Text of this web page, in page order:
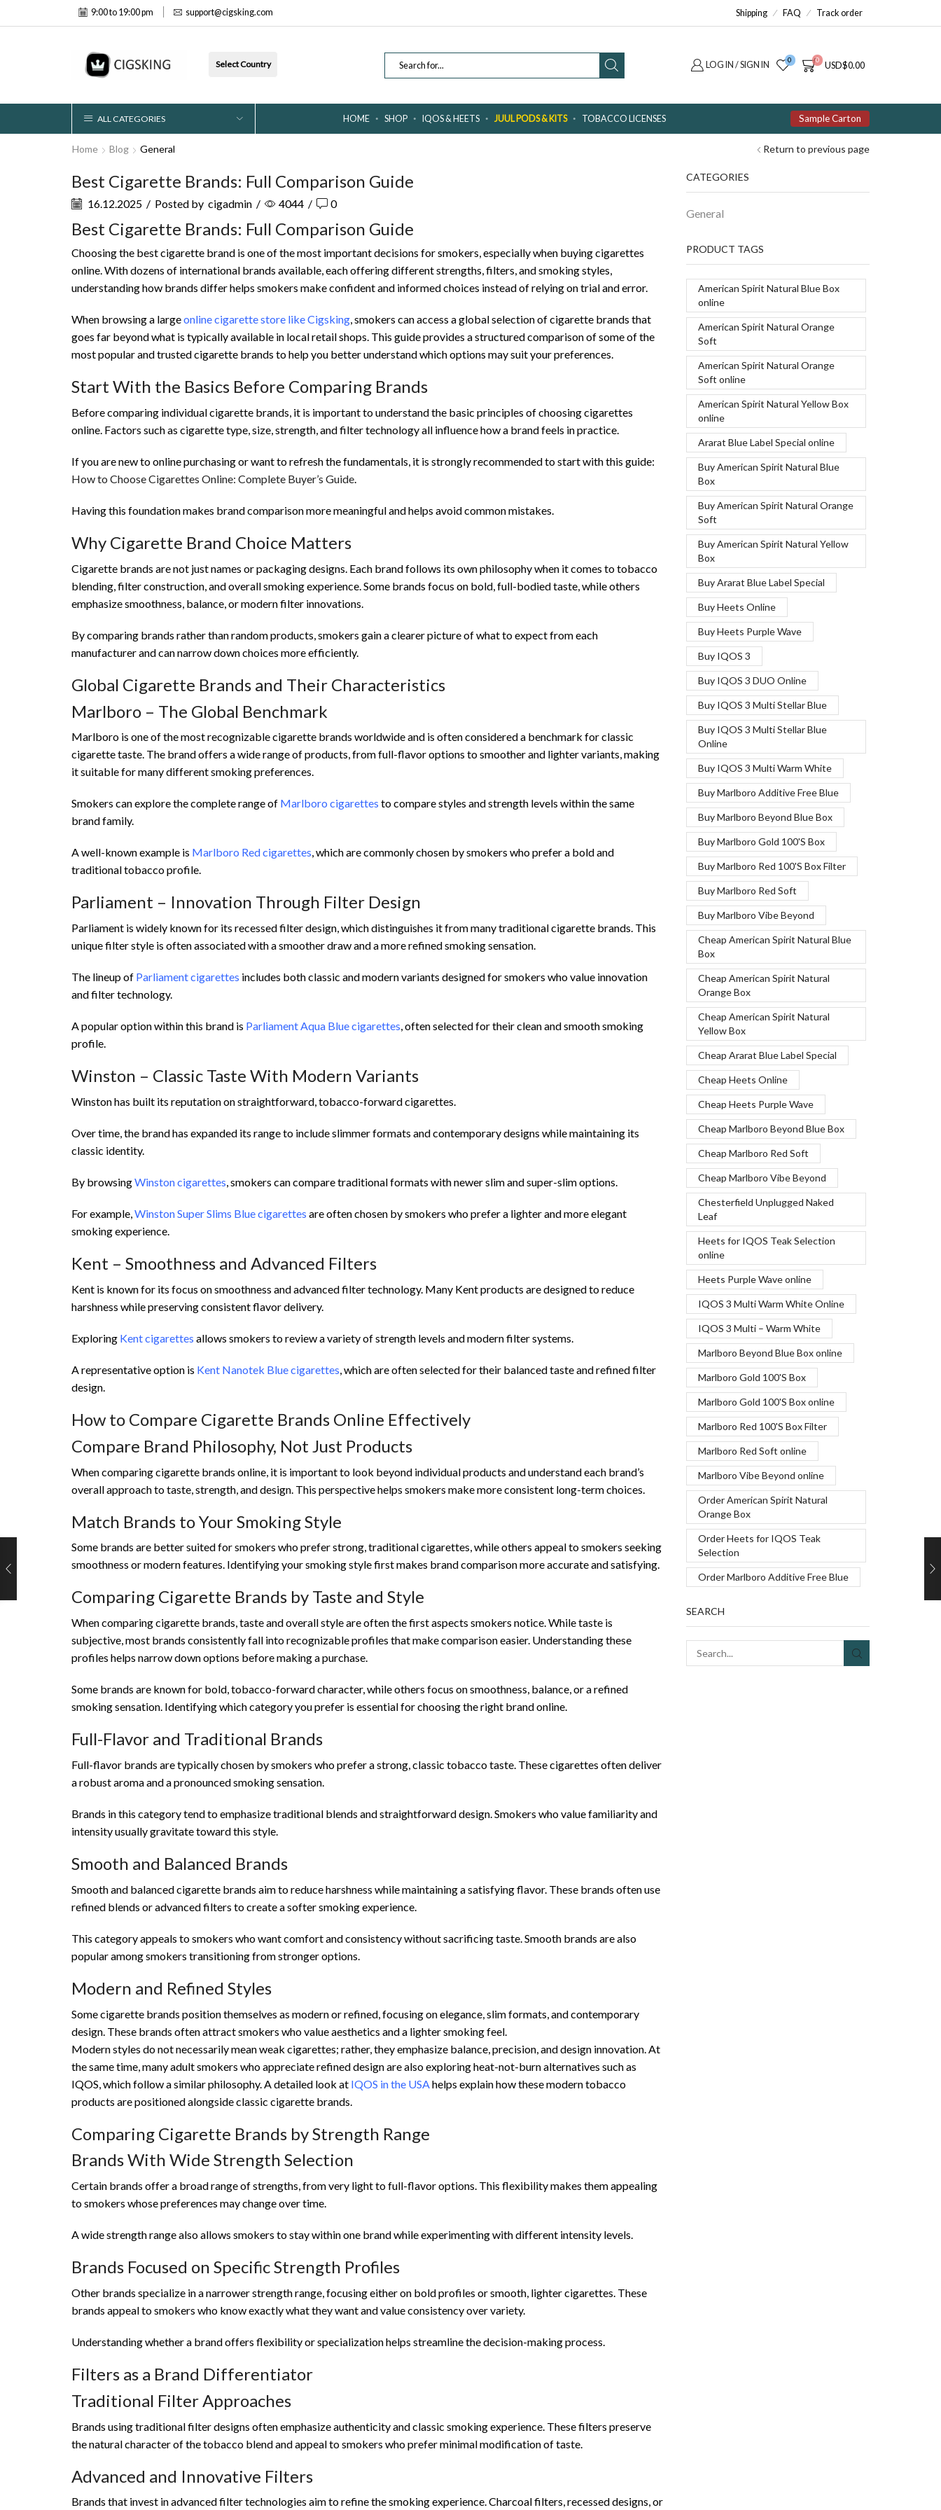
9:00 to 19:00 pm support@cigsking.com Shipping FAQ Track order
Select Country
INPUT
LOG IN / SIGN IN 0 0
USD$0.00
ALL CATEGORIES HOME SHOP IQOS & HEETS JUUL PODS & KITS TOBACCO LICENSES Sample Carton
Return to previous page
Home Blog General
Best Cigarette Brands: Full Comparison Guide
16.12.2025 / Posted by cigadmin / 4044 / 0
Best Cigarette Brands: Full Comparison Guide
Choosing the best cigarette brand is one of the most important decisions for smokers, especially when buying cigarettes
online. With dozens of international brands available, each offering different strengths, filters, and smoking styles,
understanding how brands differ helps smokers make confident and informed choices instead of relying on trial and error.
When browsing a largeonline cigarette store like Cigsking, smokers can access a global selection of cigarette brands that
goes far beyond what is typically available in local retail shops. This guide provides a structured comparison of some of the
most popular and trusted cigarette brands to help you better understand which options may suit your preferences.
Start With the Basics Before Comparing Brands
Before comparing individual cigarette brands, it is important to understand the basic principles of choosing cigarettes
online. Factors such as cigarette type, size, strength, and filter technology all influence how a brand feels in practice.
If you are new to online purchasing or want to refresh the fundamentals, it is strongly recommended to start with this guide:
How to Choose Cigarettes Online: Complete Buyer’s Guide.
Having this foundation makes brand comparison more meaningful and helps avoid common mistakes.
Why Cigarette Brand Choice Matters
Cigarette brands are not just names or packaging designs. Each brand follows its own philosophy when it comes to tobacco
blending, filter construction, and overall smoking experience. Some brands focus on bold, full-bodied taste, while others
emphasize smoothness, balance, or modern filter innovations.
By comparing brands rather than random products, smokers gain a clearer picture of what to expect from each
manufacturer and can narrow down choices more efficiently.
Global Cigarette Brands and Their Characteristics
Marlboro – The Global Benchmark
Marlboro is one of the most recognizable cigarette brands worldwide and is often considered a benchmark for classic
cigarette taste. The brand offers a wide range of products, from full-flavor options to smoother and lighter variants, making
it suitable for many different smoking preferences.
Smokers can explore the complete range of Marlboro cigarettes to compare styles and strength levels within the same
brand family.
A well-known example is Marlboro Red cigarettes, which are commonly chosen by smokers who prefer a bold and
traditional tobacco profile.
Parliament – Innovation Through Filter Design
Parliament is widely known for its recessed filter design, which distinguishes it from many traditional cigarette brands. This
unique filter style is often associated with a smoother draw and a more refined smoking sensation.
The lineup of Parliament cigarettes includes both classic and modern variants designed for smokers who value innovation
and filter technology.
A popular option within this brand is Parliament Aqua Blue cigarettes, often selected for their clean and smooth smoking
profile.
Winston – Classic Taste With Modern Variants
Winston has built its reputation on straightforward, tobacco-forward cigarettes.
Over time, the brand has expanded its range to include slimmer formats and contemporary designs while maintaining its
classic identity.
By browsingWinston cigarettes, smokers can compare traditional formats with newer slim and super-slim options.
For example,Winston Super Slims Blue cigarettes are often chosen by smokers who prefer a lighter and more elegant
smoking experience.
Kent – Smoothness and Advanced Filters
Kent is known for its focus on smoothness and advanced filter technology. Many Kent products are designed to reduce
harshness while preserving consistent flavor delivery.
Exploring Kent cigarettes allows smokers to review a variety of strength levels and modern filter systems.
A representative option is Kent Nanotek Blue cigarettes, which are often selected for their balanced taste and refined filter
design.
How to Compare Cigarette Brands Online Effectively
Compare Brand Philosophy, Not Just Products
When comparing cigarette brands online, it is important to look beyond individual products and understand each brand’s
overall approach to taste, strength, and design. This perspective helps smokers make more consistent long-term choices.
Match Brands to Your Smoking Style
Some brands are better suited for smokers who prefer strong, traditional cigarettes, while others appeal to smokers seeking
smoothness or modern features. Identifying your smoking style first makes brand comparison more accurate and satisfying.
Comparing Cigarette Brands by Taste and Style
When comparing cigarette brands, taste and overall style are often the first aspects smokers notice. While taste is
subjective, most brands consistently fall into recognizable profiles that make comparison easier. Understanding these
profiles helps narrow down options before making a purchase.
Some brands are known for bold, tobacco-forward character, while others focus on smoothness, balance, or a refined
smoking sensation. Identifying which category you prefer is essential for choosing the right brand online.
Full-Flavor and Traditional Brands
Full-flavor brands are typically chosen by smokers who prefer a strong, classic tobacco taste. These cigarettes often deliver
a robust aroma and a pronounced smoking sensation.
Brands in this category tend to emphasize traditional blends and straightforward design. Smokers who value familiarity and
intensity usually gravitate toward this style.
Smooth and Balanced Brands
Smooth and balanced cigarette brands aim to reduce harshness while maintaining a satisfying flavor. These brands often use
refined blends or advanced filters to create a softer smoking experience.
This category appeals to smokers who want comfort and consistency without sacrificing taste. Smooth brands are also
popular among smokers transitioning from stronger options.
Modern and Refined Styles
Some cigarette brands position themselves as modern or refined, focusing on elegance, slim formats, and contemporary
design. These brands often attract smokers who value aesthetics and a lighter smoking feel.
Modern styles do not necessarily mean weak cigarettes; rather, they emphasize balance, precision, and design innovation. At
the same time, many adult smokers who appreciate refined design are also exploring heat-not-burn alternatives such as
IQOS, which follow a similar philosophy. A detailed look at IQOS in the USA helps explain how these modern tobacco
products are positioned alongside classic cigarette brands.
Comparing Cigarette Brands by Strength Range
Brands With Wide Strength Selection
Certain brands offer a broad range of strengths, from very light to full-flavor options. This flexibility makes them appealing
to smokers whose preferences may change over time.
A wide strength range also allows smokers to stay within one brand while experimenting with different intensity levels.
Brands Focused on Specific Strength Profiles
Other brands specialize in a narrower strength range, focusing either on bold profiles or smooth, lighter cigarettes. These
brands appeal to smokers who know exactly what they want and value consistency over variety.
Understanding whether a brand offers flexibility or specialization helps streamline the decision-making process.
Filters as a Brand Differentiator
Traditional Filter Approaches
Brands using traditional filter designs often emphasize authenticity and classic smoking experience. These filters preserve
the natural character of the tobacco blend and appeal to smokers who prefer minimal modification of taste.
Advanced and Innovative Filters
Brands that invest in advanced filter technologies aim to refine the smoking experience. Charcoal filters, recessed designs, or
CATEGORIES
General
PRODUCT TAGS
American Spirit Natural Blue Box
online
American Spirit Natural Orange
Soft
American Spirit Natural Orange
Soft online
American Spirit Natural Yellow Box
online
Ararat Blue Label Special online
Buy American Spirit Natural Blue
Box
Buy American Spirit Natural Orange
Soft
Buy American Spirit Natural Yellow
Box
Buy Ararat Blue Label Special
Buy Heets Online
Buy Heets Purple Wave
Buy IQOS 3
Buy IQOS 3 DUO Online
Buy IQOS 3 Multi Stellar Blue
Buy IQOS 3 Multi Stellar Blue
Online
Buy IQOS 3 Multi Warm White
Buy Marlboro Additive Free Blue
Buy Marlboro Beyond Blue Box
Buy Marlboro Gold 100'S Box
Buy Marlboro Red 100'S Box Filter
Buy Marlboro Red Soft
Buy Marlboro Vibe Beyond
Cheap American Spirit Natural Blue
Box
Cheap American Spirit Natural
Orange Box
Cheap American Spirit Natural
Yellow Box
Cheap Ararat Blue Label Special
Cheap Heets Online
Cheap Heets Purple Wave
Cheap Marlboro Beyond Blue Box
Cheap Marlboro Red Soft
Cheap Marlboro Vibe Beyond
Chesterfield Unplugged Naked
Leaf
Heets for IQOS Teak Selection
online
Heets Purple Wave online
IQOS 3 Multi Warm White Online
IQOS 3 Multi – Warm White
Marlboro Beyond Blue Box online
Marlboro Gold 100'S Box
Marlboro Gold 100'S Box online
Marlboro Red 100'S Box Filter
Marlboro Red Soft online
Marlboro Vibe Beyond online
Order American Spirit Natural
Orange Box
Order Heets for IQOS Teak
Selection
Order Marlboro Additive Free Blue
SEARCH
SEARCH